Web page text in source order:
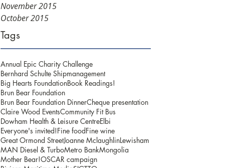
November 2015
October 2015
Tags
Annual Epic Charity Challenge
Bernhard Schulte Shipmanagement
Big Hearts FoundationBook Readings!
Brun Bear Foundation
Brun Bear Foundation DinnerCheque presentation
Claire Wood EventsCommunity Fit Bus
Dowham Health & Leisure CentreElbi
Everyone's invited!Fine foodFine wine
Great Ormond StreetJoanne MclaughlinLewisham
MAN Diesel & TurboMetro BankMongolia
Mother Bear!OSCAR campaign